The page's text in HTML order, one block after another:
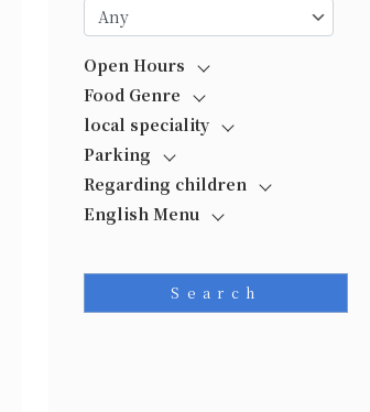
Open Hours
Food Genre
local speciality
Parking
Regarding children
English Menu
Search